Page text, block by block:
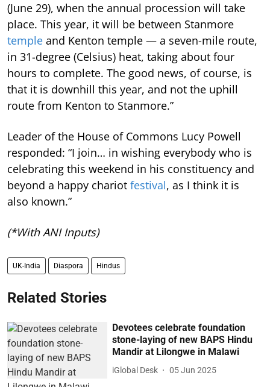
(June 29), when the annual procession will take
place. This year, it will be between Stanmore
temple and Kenton temple — a seven-mile route,
in 31-degree (Celsius) heat, taking about four
hours to complete. The good news, of course, is
that it is downhill this year, and not the uphill
route from Kenton to Stanmore.”
Leader of the House of Commons Lucy Powell
responded: “I join… in wishing everybody who is
celebrating this weekend in his constituency and
beyond a happy chariot festival, as I think it is
also known.”
(*With ANI Inputs)
UK-India Diaspora Hindus
Related Stories
Devotees celebrate foundation
stone-laying of new BAPS Hindu
Mandir at Lilongwe in Malawi
iGlobal Desk 05 Jun 2025